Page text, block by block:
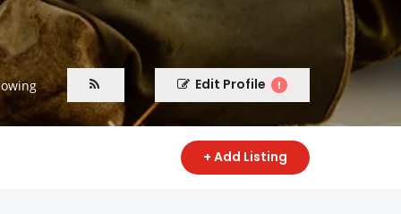
Edit Profile
+ Add Listing